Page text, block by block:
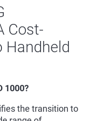
Cost-
Handheld
1000?
the transition to